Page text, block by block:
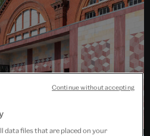
data files that are placed on your
Continue without accepting